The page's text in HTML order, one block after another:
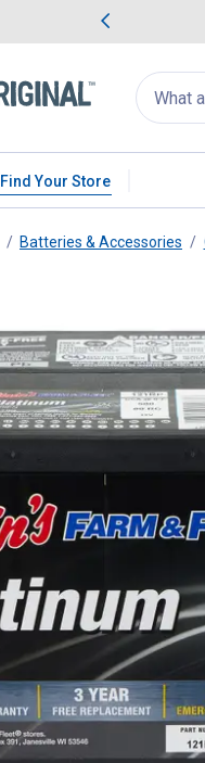
Search
for
products:
appear
Find Your Store
Batteries & Accessories